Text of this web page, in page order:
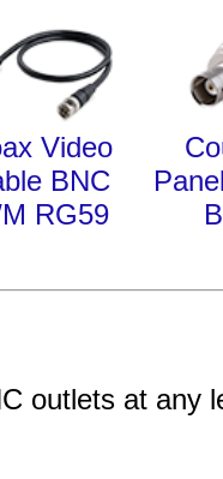
Video
BNC
RG59
outlets at any